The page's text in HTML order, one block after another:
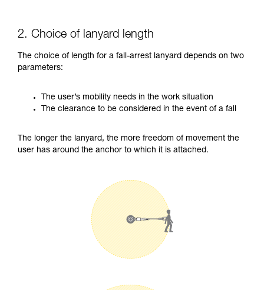
2. Choice of lanyard length
The choice of length for a fall-arrest lanyard depends on two
parameters:
The user’s mobility needs in the work situation
The clearance to be considered in the event of a fall
The longer the lanyard, the more freedom of movement the
user has around the anchor to which it is attached.